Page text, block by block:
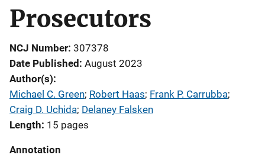
Prosecutors
NCJ Number 307378
Date Published August 2023
Author(s)
Michael C. Green; Robert Haas; Frank P. Carrubba;
Craig D. Uchida; Delaney Falsken
Length 15 pages
Annotation